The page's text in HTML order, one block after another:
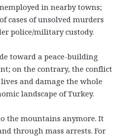
in nearby towns;
cases of unsolved murders
police/military custody.
toward a peace-building
on the contrary, the conflict
and damage the whole
landscape of Turkey.
the mountains anymore. It
through mass arrests. For